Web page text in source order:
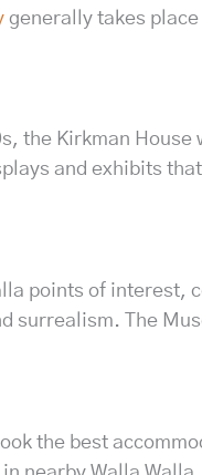
generally takes
the Kirkman House
and exhibits
points of interest,
surrealism. The
the best